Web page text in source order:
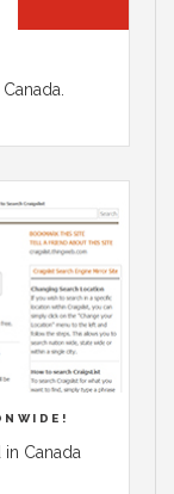
Canada